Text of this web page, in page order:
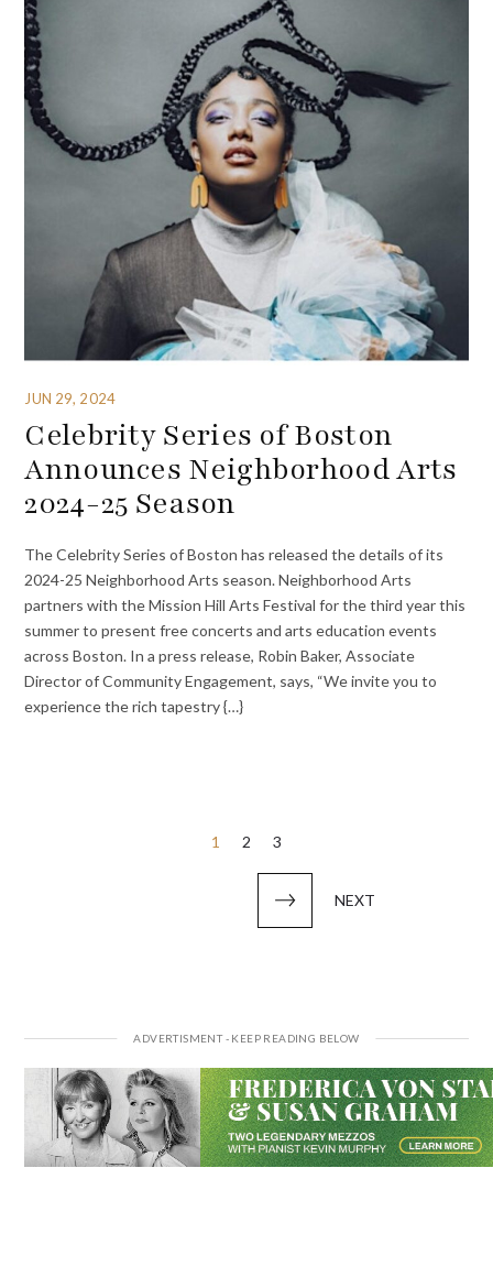
JUN 29, 2024
Celebrity Series of Boston
Announces Neighborhood Arts
2024-25 Season
The Celebrity Series of Boston has released the details of its
2024-25 Neighborhood Arts season. Neighborhood Arts
partners with the Mission Hill Arts Festival for the third year this
summer to present free concerts and arts education events
across Boston. In a press release, Robin Baker, Associate
Director of Community Engagement, says, “We invite you to
experience the rich tapestry {…}
1 2 3
NEXT